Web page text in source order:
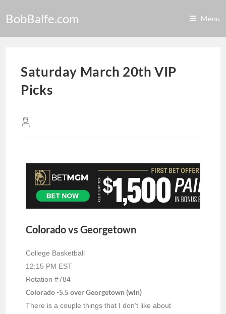
BobBalfe.com Menu
Saturday March 20th VIP
Picks
Colorado vs Georgetown
College Basketball
12:15 PM EST
Rotation #784
Colorado -5.5 over Georgetown (win)
There is a couple things that I don’t like about